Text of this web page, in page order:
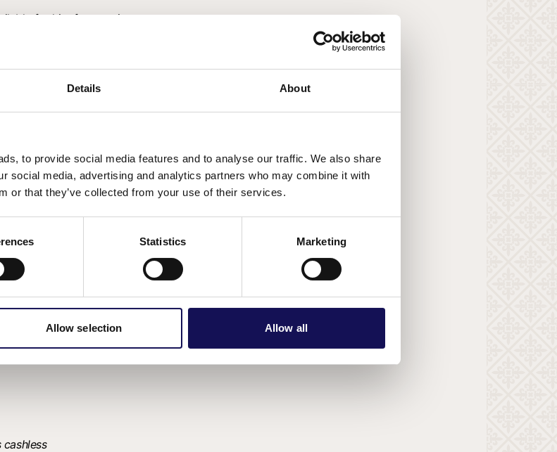
Details About
to provide social media features and to analyse our traffic. We also share
social media, advertising and analytics partners who may combine it with
or that they’ve collected from your use of their services.
Statistics Marketing
Allow selection Allow all
for hire for meetings